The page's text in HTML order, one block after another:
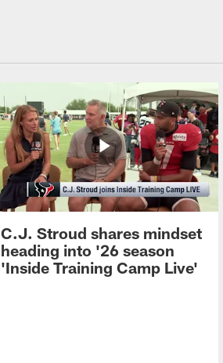
C.J. Stroud shares mindset
heading into '26 season
'Inside Training Camp Live'